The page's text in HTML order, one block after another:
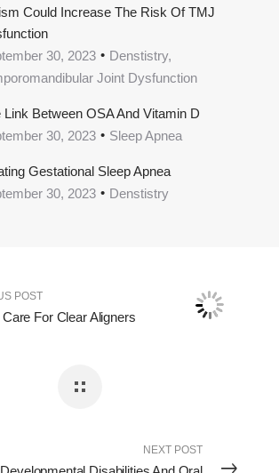
Could Increase The Risk Of TMJ
30, 2023
Denstistry,
Joint Dysfunction
Link Between OSA And Vitamin D
30, 2023
Sleep Apnea
Gestational Sleep Apnea
30, 2023
Denstistry
POST
Care For Clear Aligners
NEXT POST